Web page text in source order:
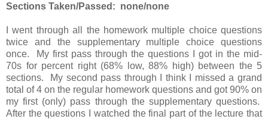
Sections Taken/Passed: none/none
I went through all the homework multiple choice questions
twice and the supplementary multiple choice questions
once. My first pass through the questions I got in the mid-
70s for percent right (68% low, 88% high) between the 5
sections. My second pass through I think I missed a grand
total of 4 on the regular homework questions and got 90% on
my first (only) pass through the supplementary questions.
After the questions I watched the final part of the lecture that